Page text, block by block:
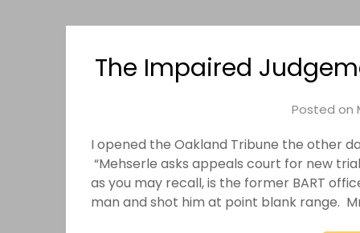
The Impaired
Posted on
I opened the Oakland Tribune the other
“Mehserle asks appeals court for new
as you may recall, is the former BART
man and shot him at point blank range.